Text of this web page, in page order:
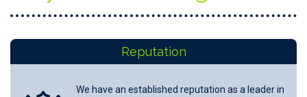
Reputation
We have an established reputation as a leader in